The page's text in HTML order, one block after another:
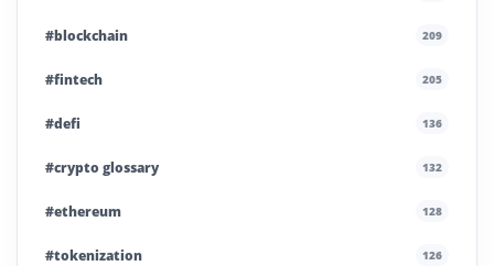
#blockchain 209
#fintech 205
#defi 136
#crypto glossary 132
#ethereum 128
#tokenization 126